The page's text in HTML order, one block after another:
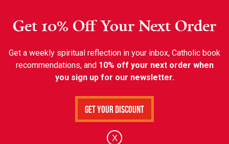
Get 10% Off Your Next Order
Get a weekly spiritual reflection in your inbox, Catholic book
recommendations, and 10% off your next order when
you sign up for our newsletter.
Get Your Discount
X